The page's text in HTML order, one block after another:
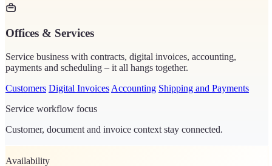
Offices & Services
Service business with contracts, digital invoices, accounting,
payments and scheduling – it all hangs together.
Customers Digital Invoices Accounting Shipping and Payments
Service workflow focus
Customer, document and invoice context stay connected.
Availability